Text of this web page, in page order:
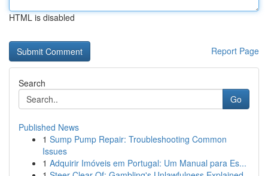
HTML is disabled
Report Page
Search
Go
Published News
1 Sump Pump Repair: Troubleshooting Common
Issues
1 Adquirir Imóveis em Portugal: Um Manual para Es...